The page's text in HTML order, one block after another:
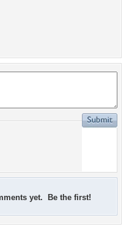
yet. Be the first!